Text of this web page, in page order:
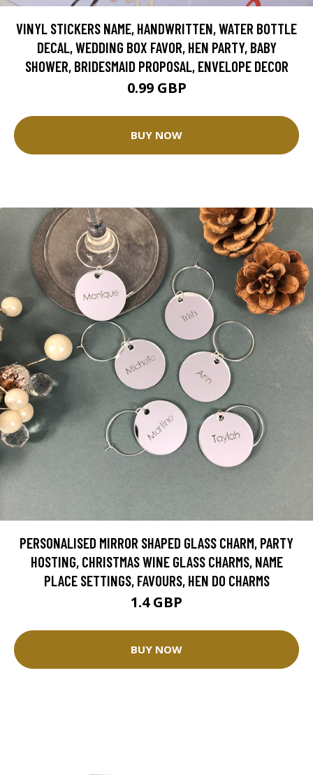
VINYL STICKERS NAME, HANDWRITTEN, WATER BOTTLE
DECAL, WEDDING BOX FAVOR, HEN PARTY, BABY
SHOWER, BRIDESMAID PROPOSAL, ENVELOPE DECOR
0.99 GBP
BUY NOW
PERSONALISED MIRROR SHAPED GLASS CHARM, PARTY
HOSTING, CHRISTMAS WINE GLASS CHARMS, NAME
PLACE SETTINGS, FAVOURS, HEN DO CHARMS
1.4 GBP
BUY NOW